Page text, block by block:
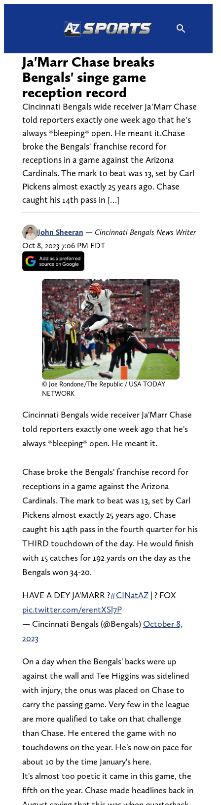
Ja'Marr Chase breaks
Bengals' singe game
reception record
Cincinnati Bengals wide receiver Ja'Marr Chase
told reporters exactly one week ago that he's
always *bleeping* open. He meant it.Chase
broke the Bengals' franchise record for
receptions in a game against the Arizona
Cardinals. The mark to beat was 13, set by Carl
Pickens almost exactly 25 years ago. Chase
caught his 14th pass in […]
John Sheeran — Cincinnati Bengals News Writer
Oct 8, 2023 7:06 PM EDT
© Joe Rondone/The Republic / USA TODAY
NETWORK
Cincinnati Bengals wide receiver Ja'Marr Chase
told reporters exactly one week ago that he's
always *bleeping* open. He meant it.
Chase broke the Bengals' franchise record for
receptions in a game against the Arizona
Cardinals. The mark to beat was 13, set by Carl
Pickens almost exactly 25 years ago. Chase
caught his 14th pass in the fourth quarter for his
THIRD touchdown of the day. He would finish
with 15 catches for 192 yards on the day as the
Bengals won 34-20.
HAVE A DEY JA'MARR ?#CINatAZ| ? FOX
pic.twitter.com/erentXSl7P
— Cincinnati Bengals (@Bengals) October 8,
2023
On a day when the Bengals' backs were up
against the wall and Tee Higgins was sidelined
with injury, the onus was placed on Chase to
carry the passing game. Very few in the league
are more qualified to take on that challenge
than Chase. He entered the game with no
touchdowns on the year. He's now on pace for
about 10 by the time January's here.
It's almost too poetic it came in this game, the
fifth on the year. Chase made headlines back in